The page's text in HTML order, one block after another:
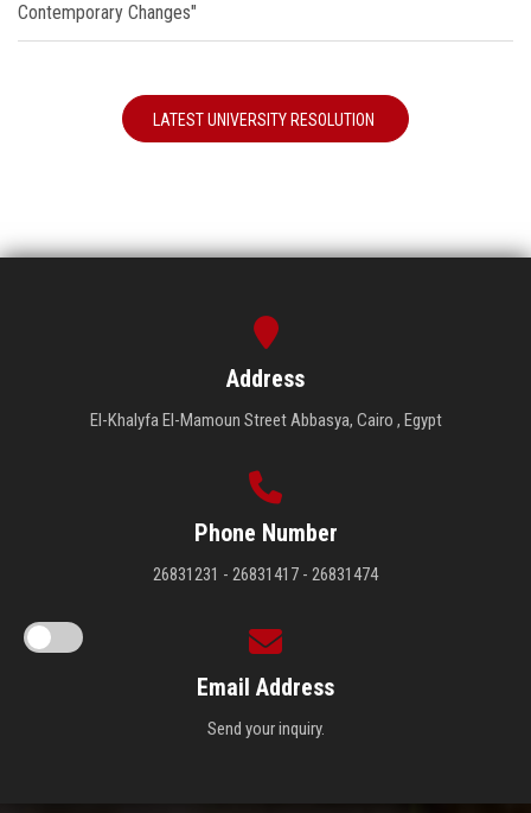
Contemporary Changes"
LATEST UNIVERSITY RESOLUTION
Address
El-Khalyfa El-Mamoun Street Abbasya, Cairo , Egypt
Phone Number
26831231 - 26831417 - 26831474
Email Address
Send your inquiry.